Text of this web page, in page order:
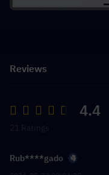
Reviews
4.4
Rub****gado